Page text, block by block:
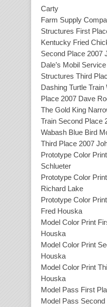
Carty
Farm Supply
Structures First
Kentucky Fried
Second Place 2007
Dale’s Mobil
Structures Third
Dashing Turtle
Place 2007 Dave
The Gold King
Train Second Place
Wabash Blue Bird
Third Place 2007
Prototype Color
Schlueter
Prototype Color
Richard Lake
Prototype Color
Fred Houska
Model Color Print
Houska
Model Color Print
Houska
Model Color Print
Houska
Model Pass First
Model Pass